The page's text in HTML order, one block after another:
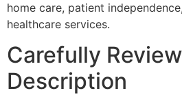
home care, patient
healthcare services.
Carefully
Description